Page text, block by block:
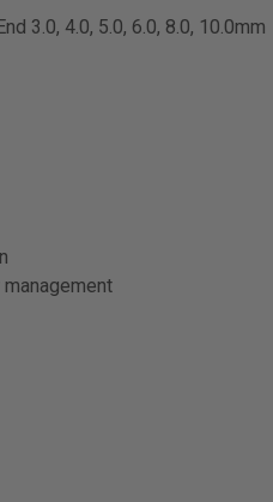
3.0, 4.0, 5.0, 6.0, 8.0, 10.0mm